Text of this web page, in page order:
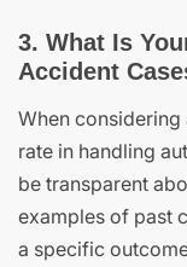
3. What Is
Accident
When considering
rate in handling
be transparent
examples of past
a specific